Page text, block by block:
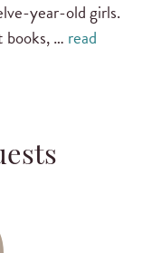
year-old girls.
books, … read